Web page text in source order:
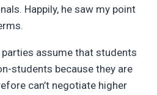
Happily, he saw my point
assume that students
students because they are
can’t negotiate higher